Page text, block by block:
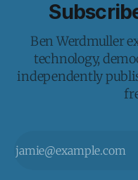
Ben Werdmuller
technology,
independently